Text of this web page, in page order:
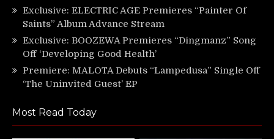
Exclusive: ELECTRIC AGE Premieres “Painter Of
Saints” Album Advance Stream
Exclusive: BOOZEWA Premieres “Dingmanz” Song
Off ‘Developing Good Health’
Premiere: MALOTA Debuts “Lampedusa” Single Off
‘The Uninvited Guest’ EP
Most Read Today